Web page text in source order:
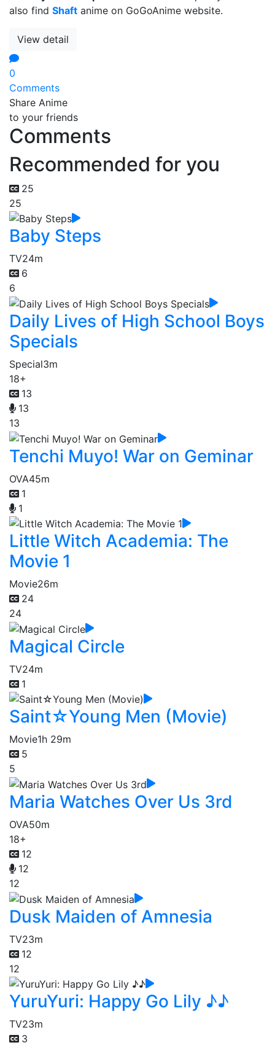
also find Shaft anime on GoGoAnime website.
View detail
0
Comments
Share Anime
to your friends
Comments
Recommended for you
25
25
Baby Steps
TV24m
6
6
Daily Lives of High School Boys
Specials
Special3m
18+
13
13
13
Tenchi Muyo! War on Geminar
OVA45m
1
1
Little Witch Academia: The
Movie 1
Movie26m
24
24
Magical Circle
TV24m
1
Saint☆Young Men (Movie)
Movie1h 29m
5
5
Maria Watches Over Us 3rd
OVA50m
18+
12
12
12
Dusk Maiden of Amnesia
TV23m
12
12
YuruYuri: Happy Go Lily ♪♪
TV23m
3